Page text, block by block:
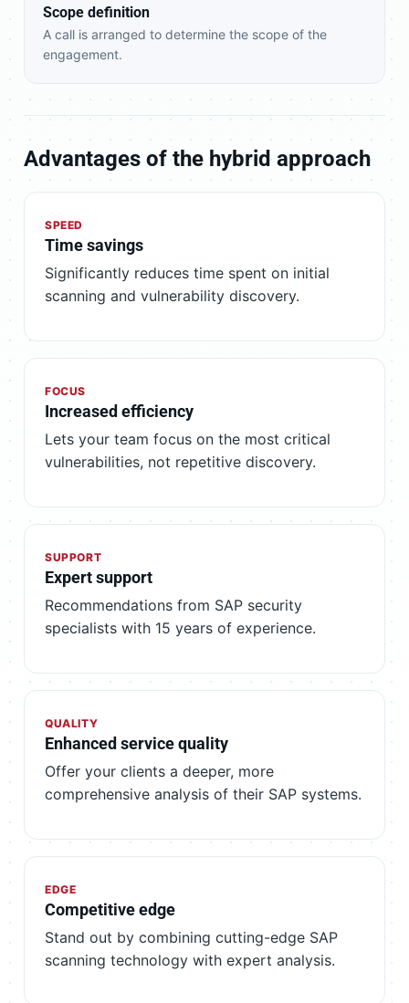
Scope definition
A call is arranged to determine the scope of the
engagement.
Advantages of the hybrid approach
SPEED
Time savings
Significantly reduces time spent on initial
scanning and vulnerability discovery.
FOCUS
Increased efficiency
Lets your team focus on the most critical
vulnerabilities, not repetitive discovery.
SUPPORT
Expert support
Recommendations from SAP security
specialists with 15 years of experience.
QUALITY
Enhanced service quality
Offer your clients a deeper, more
comprehensive analysis of their SAP systems.
EDGE
Competitive edge
Stand out by combining cutting-edge SAP
scanning technology with expert analysis.